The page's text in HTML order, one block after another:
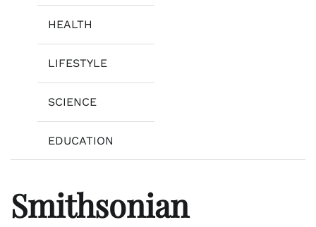
HEALTH
LIFESTYLE
SCIENCE
EDUCATION
Smithsonian